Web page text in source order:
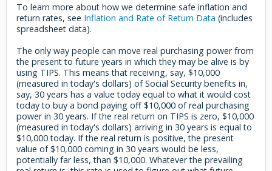
To learn more about how we determine safe inflation and
return rates, see Inflation and Rate of Return Data (includes
spreadsheet data).
The only way people can move real purchasing power from
the present to future years in which they may be alive is by
using TIPS. This means that receiving, say, $10,000
(measured in today's dollars) of Social Security benefits in,
say, 30 years has a value today equal to what it would cost
today to buy a bond paying off $10,000 of real purchasing
power in 30 years. If the real return on TIPS is zero, $10,000
(measured in today's dollars) arriving in 30 years is equal to
$10,000 today. If the real return is positive, the present
value of $10,000 coming in 30 years would be less,
potentially far less, than $10,000. Whatever the prevailing